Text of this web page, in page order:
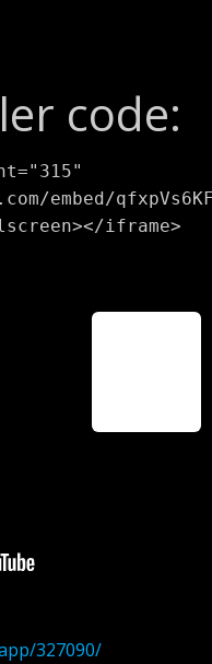
code:
embed/
iframe>
327090/